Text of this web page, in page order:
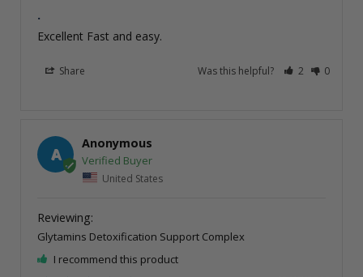
.
Excellent Fast and easy.
Share Was this helpful? 2 0
A
Anonymous
United States
Glytamins Detoxification Support Complex
I recommend this product